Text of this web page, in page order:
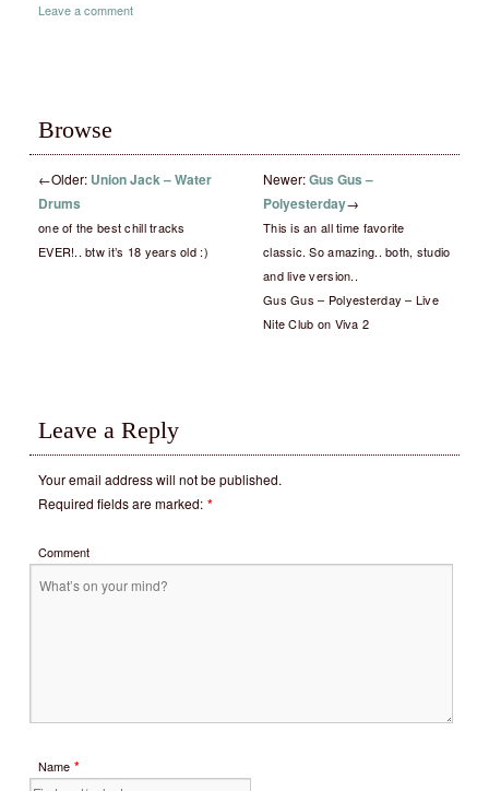
Leave a comment
Browse
←Older: Union Jack – Water
Drums
one of the best chill tracks
EVER!.. btw it’s 18 years old :)
Newer:Gus Gus –
Polyesterday→
This is an all time favorite
classic. So amazing.. both, studio
and live version..
Gus Gus – Polyesterday – Live
Nite Club on Viva 2
Leave a Reply
Your email address will not be published.
Required fields are marked: *
Comment
Name *